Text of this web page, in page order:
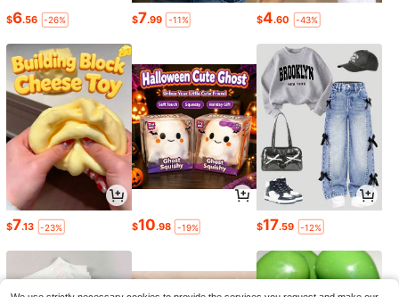
$6.56 -26% $7.99 -11% $4.60 -43%
$7.13 -23% $10.98 -19% $17.59 -12%